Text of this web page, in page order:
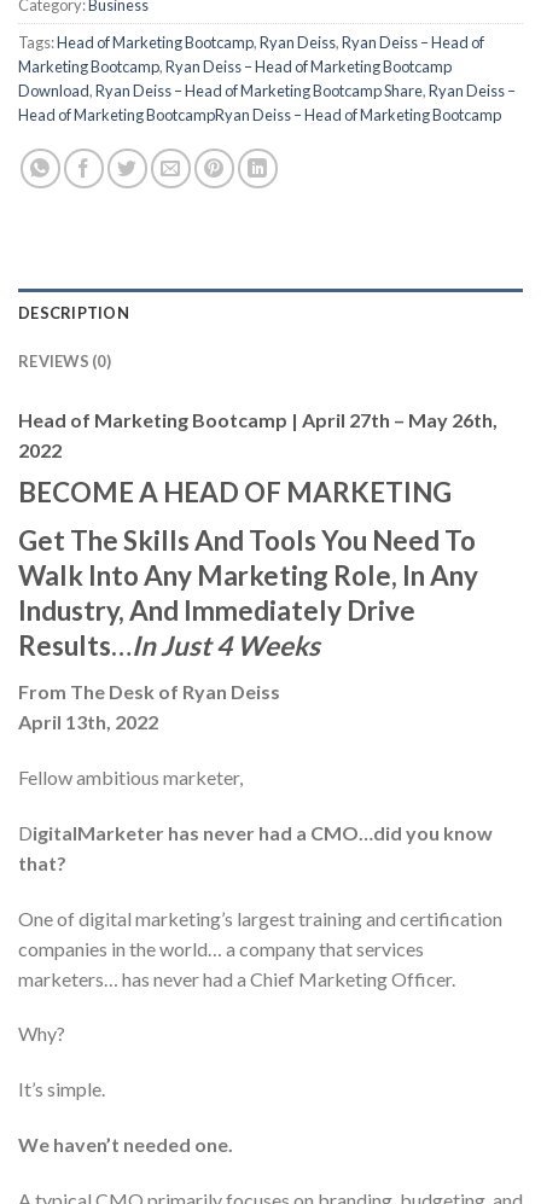
Category:Business
Tags:Head of Marketing Bootcamp,Ryan Deiss,Ryan Deiss – Head of
Marketing Bootcamp,Ryan Deiss – Head of Marketing Bootcamp
Download,Ryan Deiss – Head of Marketing Bootcamp Share,Ryan Deiss –
Head of Marketing BootcampRyan Deiss – Head of Marketing Bootcamp
DESCRIPTION
REVIEWS (0)
Head of Marketing Bootcamp | April 27th – May 26th,
2022
BECOME A HEAD OF MARKETING
Get The Skills And Tools You Need To
Walk Into Any Marketing Role, In Any
Industry, And Immediately Drive
Results…In Just 4 Weeks
From The Desk of Ryan Deiss
April 13th, 2022
Fellow ambitious marketer,
DigitalMarketer has never had a CMO…did you know
that?
One of digital marketing’s largest training and certification
companies in the world… a company that services
marketers… has never had a Chief Marketing Officer.
Why?
It’s simple.
We haven’t needed one.